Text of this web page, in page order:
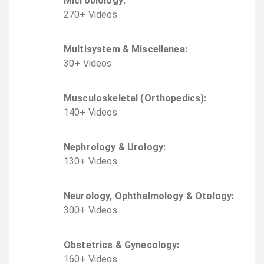
270+ Videos
Multisystem & Miscellanea:
30+ Videos
Musculoskeletal (Orthopedics):
140+ Videos
Nephrology & Urology:
130+ Videos
Neurology, Ophthalmology & Otology:
300+ Videos
Obstetrics & Gynecology:
160+ Videos